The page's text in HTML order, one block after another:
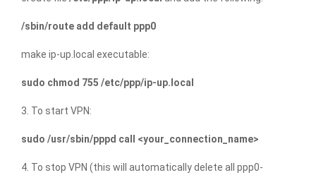
/sbin/route add default ppp0
make ip-up.local executable:
sudo chmod 755 /etc/ppp/ip-up.local
3. To start VPN:
sudo /usr/sbin/pppd call <your_connection_name>
4. To stop VPN (this will automatically delete all ppp0-